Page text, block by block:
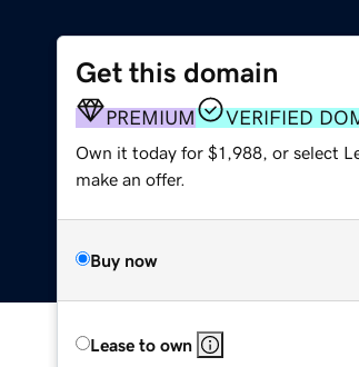
Get this domain
PREMIUM VERIFIED
Own it today for $1,988, or select
make an offer.
Buy now
Lease to own